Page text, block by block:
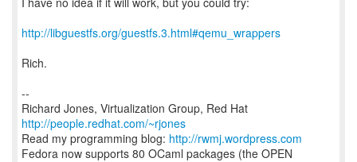
http://libguestfs.org/guestfs.3.html#qemu_wrappers
Rich.
--
Richard Jones, Virtualization Group, Red Hat
http://people.redhat.com/~rjones
Read my programming blog: http://rwmj.wordpress.com
Fedora now supports 80 OCaml packages (the OPEN